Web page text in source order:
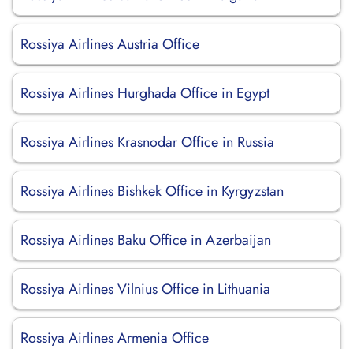
Rossiya Airlines Austria Office
Rossiya Airlines Hurghada Office in Egypt
Rossiya Airlines Krasnodar Office in Russia
Rossiya Airlines Bishkek Office in Kyrgyzstan
Rossiya Airlines Baku Office in Azerbaijan
Rossiya Airlines Vilnius Office in Lithuania
Rossiya Airlines Armenia Office